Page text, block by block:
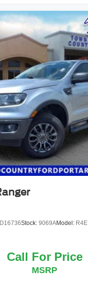
Stock: 9069AModel: R4E
Call For Price
MSRP